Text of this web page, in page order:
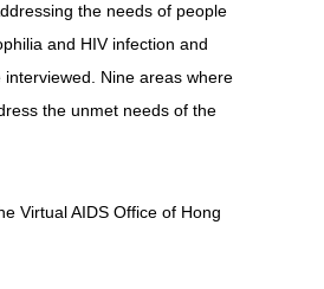
the needs of people
and HIV infection and
Nine areas where
the unmet needs of the
Virtual AIDS Office of Hong